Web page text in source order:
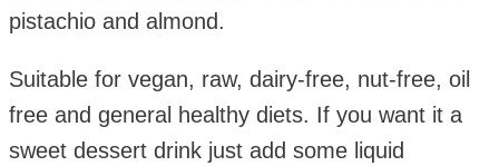
pistachio and almond.
Suitable for vegan, raw, dairy-free, nut-free, oil
free and general healthy diets. If you want it a
sweet dessert drink just add some liquid